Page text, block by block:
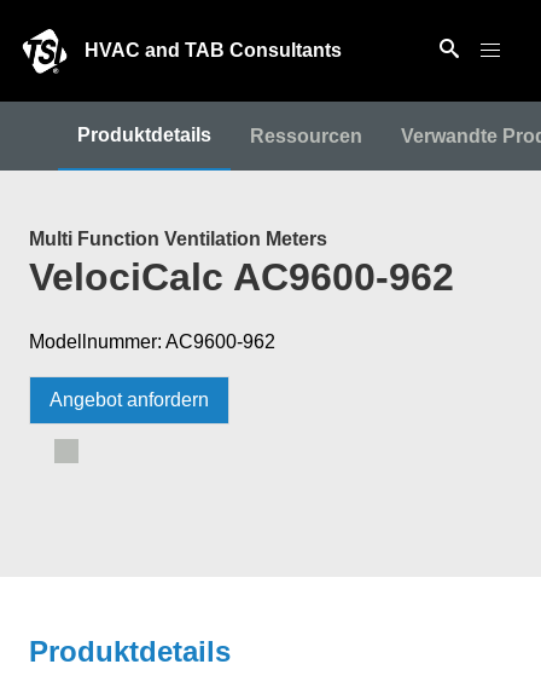
HVAC and TAB Consultants
Produktdetails Ressourcen Verwandte
Multi Function Ventilation Meters
VelociCalc AC9600-962
Modellnummer: AC9600-962
Angebot anfordern
Produktdetails